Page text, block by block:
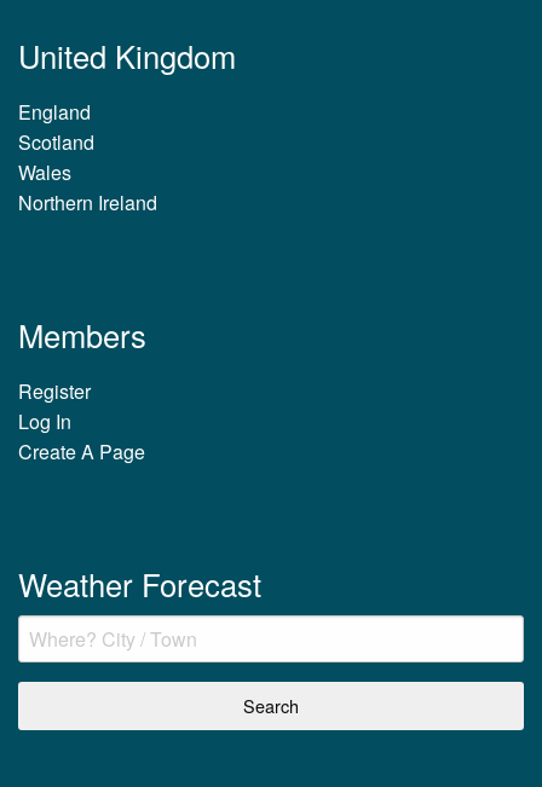
United Kingdom
England
Scotland
Wales
Northern Ireland
Members
Register
Log In
Create A Page
Weather Forecast